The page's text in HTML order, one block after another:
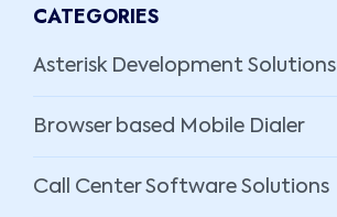
CATEGORIES
Asterisk Development Solutions
Browser based Mobile Dialer
Call Center Software Solutions